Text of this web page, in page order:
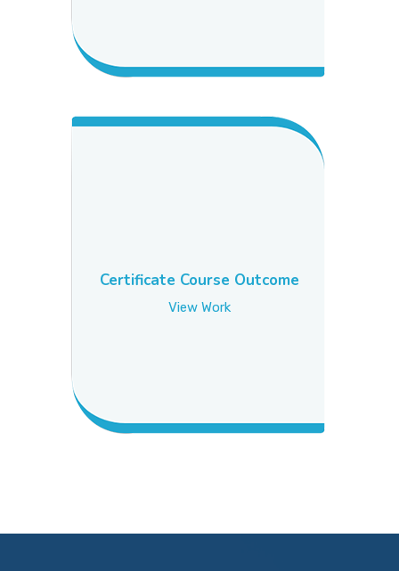
Certificate Course Outcome
View Work